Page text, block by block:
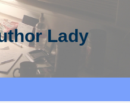
Lady